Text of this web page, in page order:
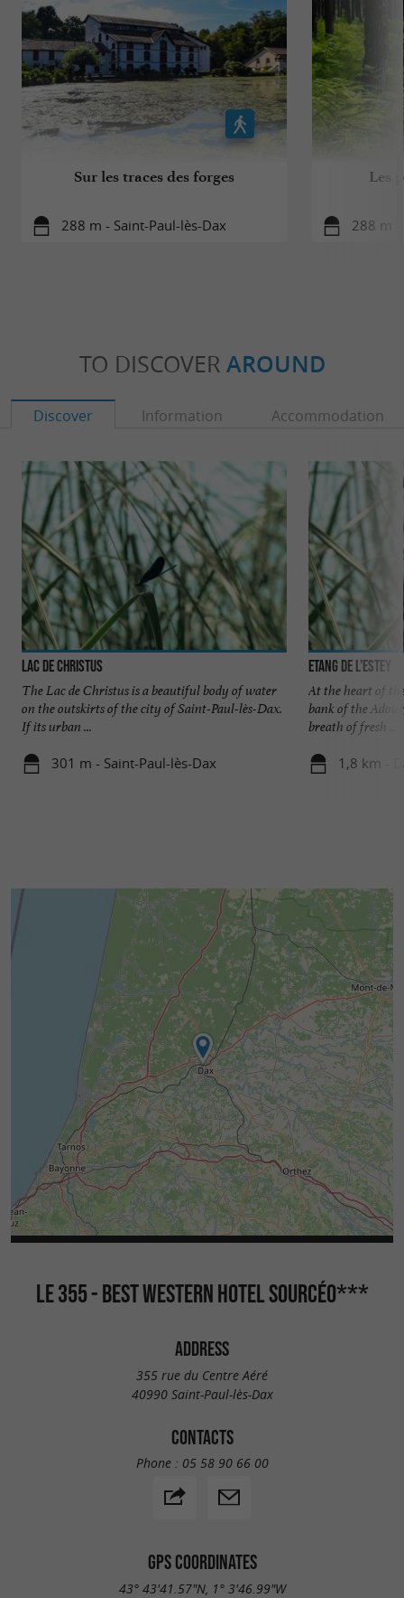
Sur les traces des forges
288 m - Saint-Paul-lès-Dax
Les
288 m -
TO DISCOVER AROUND
Discover Information Accommodation
Lac de Christus
The Lac de Christus is a beautiful body of water
on the outskirts of the city of Saint-Paul-lès-Dax.
If its urban ...
301 m - Saint-Paul-lès-Dax
Etang de l’Estey
At the heart of
bank of the
breath of fresh ...
1,8 km -
LE 355 - BEST WESTERN HOTEL SOURCÉO***
ADDRESS
355 rue du Centre Aéré
40990 Saint-Paul-lès-Dax
CONTACTS
Phone : 05 58 90 66 00
GPS COORDINATES
43° 43'41.57"N, 1° 3'46.99"W